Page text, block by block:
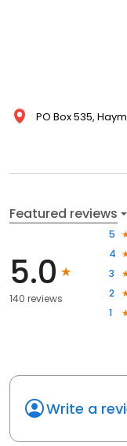
PO Box 535,
Featured reviews
5.0
140 reviews
5
4
3
2
1
Write a